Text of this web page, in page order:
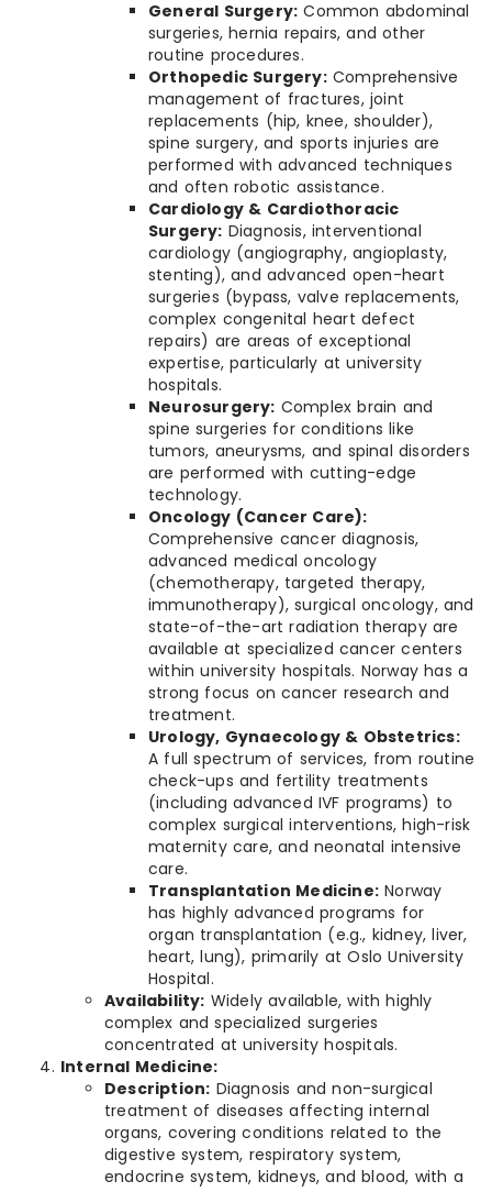
General Surgery: Common abdominal
surgeries, hernia repairs, and other
routine procedures.
Orthopedic Surgery:Comprehensive
management of fractures, joint
replacements (hip, knee, shoulder),
spine surgery, and sports injuries are
performed with advanced techniques
and often robotic assistance.
Cardiology & Cardiothoracic
Surgery: Diagnosis, interventional
cardiology (angiography, angioplasty,
stenting), and advanced open-heart
surgeries (bypass, valve replacements,
complex congenital heart defect
repairs) are areas of exceptional
expertise, particularly at university
hospitals.
Neurosurgery: Complex brain and
spine surgeries for conditions like
tumors, aneurysms, and spinal disorders
are performed with cutting-edge
technology.
Oncology (Cancer Care):
Comprehensive cancer diagnosis,
advanced medical oncology
(chemotherapy, targeted therapy,
immunotherapy), surgical oncology, and
state-of-the-art radiation therapy are
available at specialized cancer centers
within university hospitals. Norway has a
strong focus on cancer research and
treatment.
Urology, Gynaecology & Obstetrics:
A full spectrum of services, from routine
check-ups and fertility treatments
(including advanced IVF programs) to
complex surgical interventions, high-risk
maternity care, and neonatal intensive
care.
Transplantation Medicine: Norway
has highly advanced programs for
organ transplantation (e.g., kidney, liver,
heart, lung), primarily at Oslo University
Hospital.
Availability: Widely available, with highly
complex and specialized surgeries
concentrated at university hospitals.
Internal Medicine:
Description: Diagnosis and non-surgical
treatment of diseases affecting internal
organs, covering conditions related to the
digestive system, respiratory system,
endocrine system, kidneys, and blood, with a